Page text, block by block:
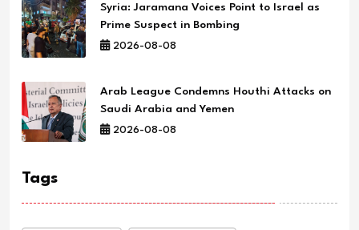
Syria: Jaramana Voices Point to Israel as
Prime Suspect in Bombing
2026-08-08
Arab League Condemns Houthi Attacks on
Saudi Arabia and Yemen
2026-08-08
Tags